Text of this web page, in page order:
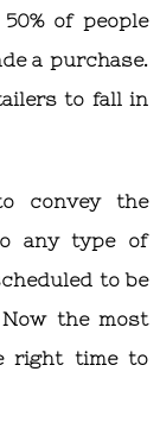
of people
a purchase.
to fall in
convey the
any type of
to be
the most
right time to